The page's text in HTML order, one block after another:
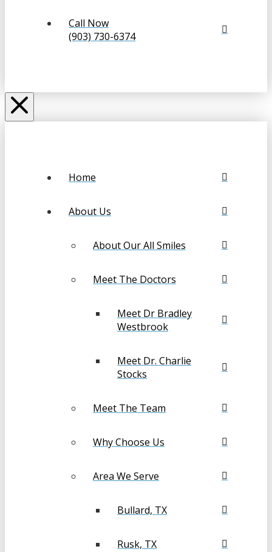
Call Now
(903) 730-6374
Home
About Us
About Our All Smiles
Meet The Doctors
Meet Dr Bradley
Westbrook
Meet Dr. Charlie
Stocks
Meet The Team
Why Choose Us
Area We Serve
Bullard, TX
Rusk, TX